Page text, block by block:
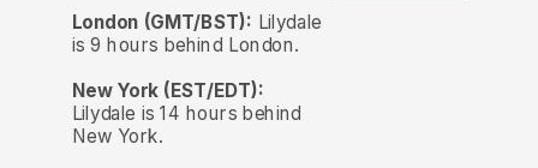
London (GMT/BST): Lilydale
is 9 hours behind London.
New York (EST/EDT):
Lilydale is 14 hours behind
New York.